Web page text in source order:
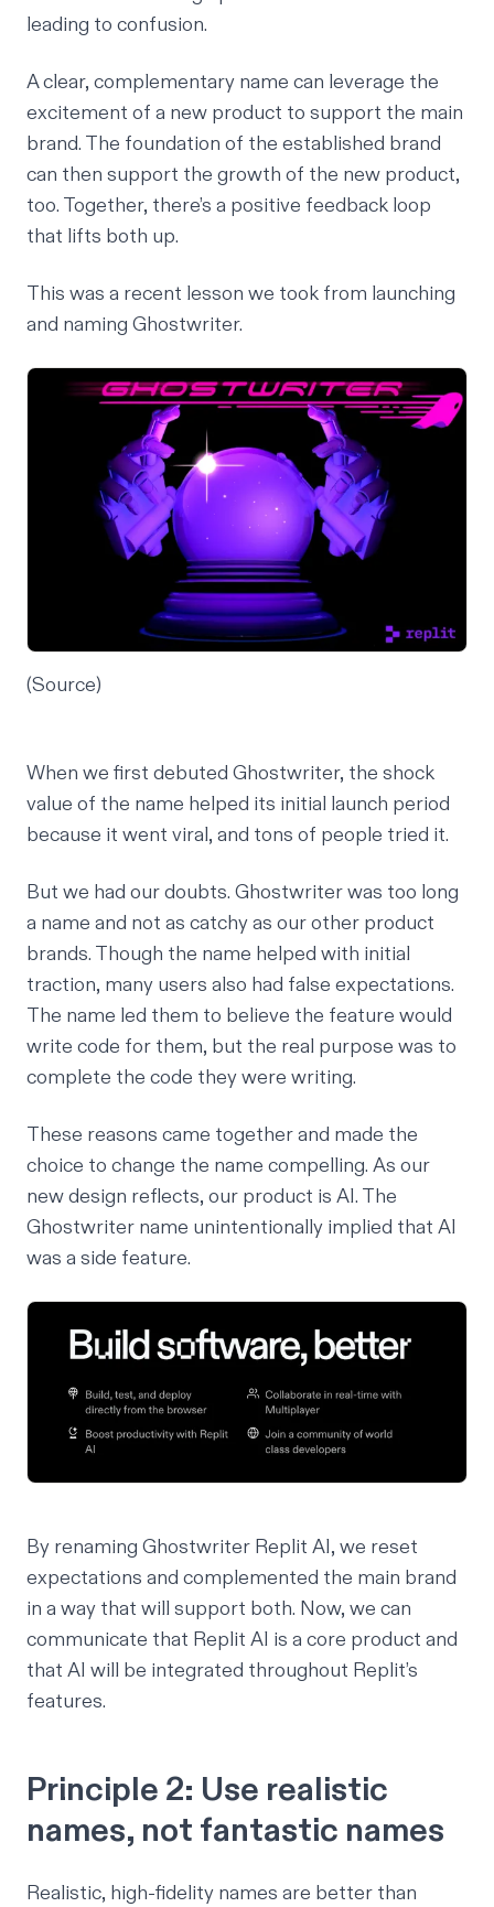
leading to confusion.
A clear, complementary name can leverage the
excitement of a new product to support the main
brand. The foundation of the established brand
can then support the growth of the new product,
too. Together, there’s a positive feedback loop
that lifts both up.
This was a recent lesson we took from launching
and naming Ghostwriter.
(Source)
When we first debuted Ghostwriter, the shock
value of the name helped its initial launch period
because it went viral, and tons of people tried it.
But we had our doubts. Ghostwriter was too long
a name and not as catchy as our other product
brands. Though the name helped with initial
traction, many users also had false expectations.
The name led them to believe the feature would
write code for them, but the real purpose was to
complete the code they were writing.
These reasons came together and made the
choice to change the name compelling. As our
new design reflects, our product is AI. The
Ghostwriter name unintentionally implied that AI
was a side feature.
By renaming Ghostwriter Replit AI, we reset
expectations and complemented the main brand
in a way that will support both. Now, we can
communicate that Replit AI is a core product and
that AI will be integrated throughout Replit’s
features.
Principle 2: Use realistic
names, not fantastic names
Realistic, high-fidelity names are better than